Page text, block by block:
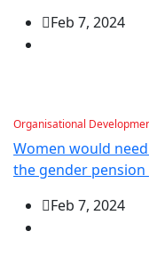
Feb 7, 2024
Organisational
Women would
the gender pension
Feb 7, 2024